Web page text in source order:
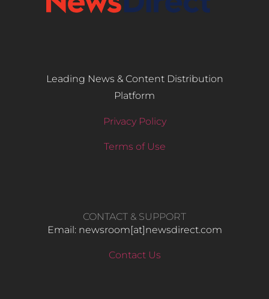
Leading News & Content Distribution
Platform
Privacy Policy
Terms of Use
CONTACT & SUPPORT
Email: newsroom[at]newsdirect.com
Contact Us